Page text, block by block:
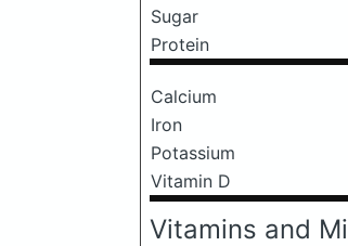
Sugar
Protein
Calcium
Iron
Potassium
Vitamin D
Vitamins and